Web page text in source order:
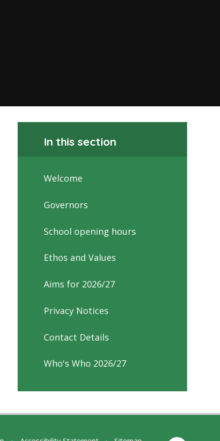
In this section
Welcome
Governors
School opening hours
Ethos and Values
Aims for 2026/27
Privacy Notices
Contact Details
Who's Who 2026/27